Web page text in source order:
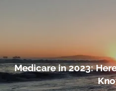
Home
About
Medicare in 2023: